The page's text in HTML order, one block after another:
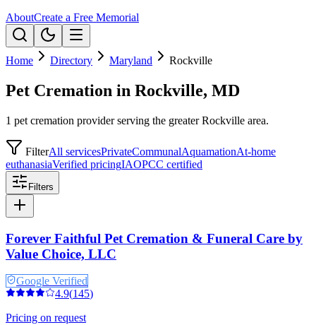
AboutCreate a Free Memorial
Home Directory Maryland Rockville
Pet Cremation in Rockville, MD
1 pet cremation provider serving the greater Rockville area.
FilterAll servicesPrivateCommunalAquamationAt-home
euthanasiaVerified pricingIAOPCC certified
Filters
Forever Faithful Pet Cremation & Funeral Care by
Value Choice, LLC
Google Verified
4.9(145)
Pricing on request